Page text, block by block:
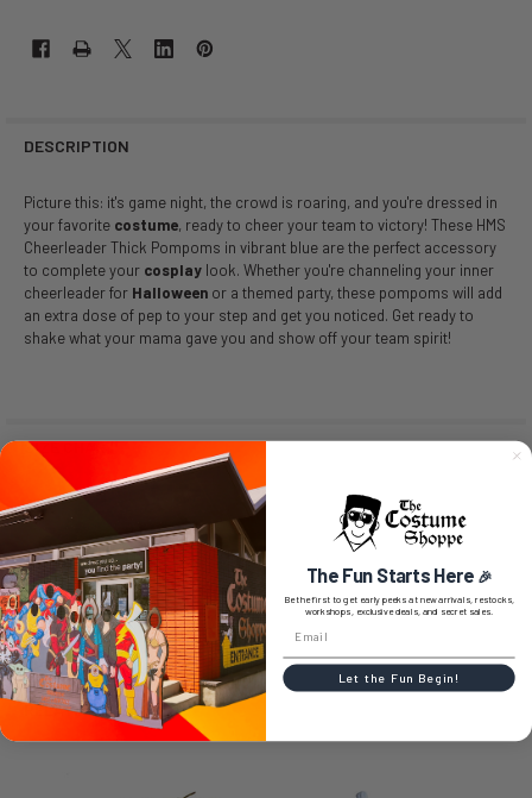
DESCRIPTION
Picture this: it's game night, the crowd is roaring, and you're dressed in
your favorite costume, ready to cheer your team to victory! These HMS
Cheerleader Thick Pompoms in vibrant blue are the perfect accessory
to complete your cosplaylook. Whether you're channeling your inner
cheerleader for Halloweenor a themed party, these pompoms will add
an extra dose of pep to your step and get you noticed. Get ready to
shake what your mama gave you and show off your team spirit!
SIZE CHART
0 REVIEWS
RELATED PRODUCTS
The Fun Starts Here 🎉
Be the first to get early peeks at new arrivals, restocks,
workshops, exclusive deals, and secret sales.
Let the Fun Begin!